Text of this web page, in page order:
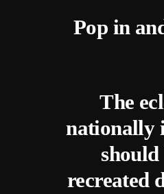
Pop in
The
nationally
recreated